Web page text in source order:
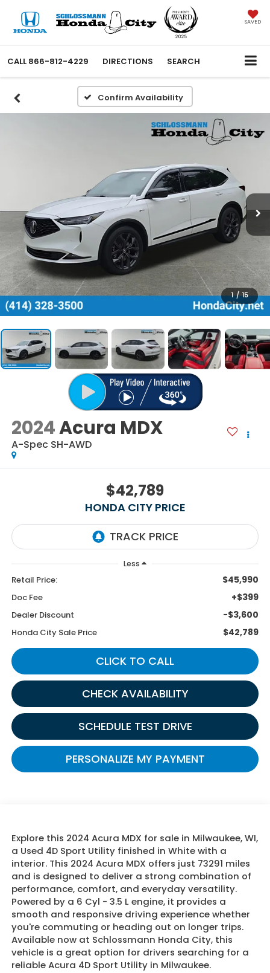
SAVED
CALL 866-812-4229 DIRECTIONS SEARCH
Confirm Availability
1 / 15
2024Acura MDX
A-Spec SH-AWD
$42,789
HONDA CITY PRICE
Less
Retail Price: $45,990
Doc Fee +$399
Dealer Discount -$3,600
Honda City Sale Price $42,789
CLICK TO CALL
CHECK AVAILABILITY
SCHEDULE TEST DRIVE
PERSONALIZE MY PAYMENT
Explore this 2024 Acura MDX for sale in Milwaukee, WI,
a Used 4D Sport Utility finished in White with a
interior. This 2024 Acura MDX offers just 73291 miles
and is designed to deliver a strong combination of
performance, comfort, and everyday versatility.
Powered by a 6 Cyl - 3.5 L engine, it provides a
smooth and responsive driving experience whether
you're commuting or heading out on longer trips.
Available now at Schlossmann Honda City, this
vehicle is a great option for drivers searching for a
reliable Acura 4D Sport Utility in Milwaukee.